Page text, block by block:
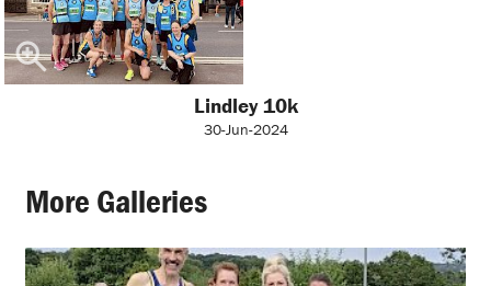
Lindley 10k
30-Jun-2024
More Galleries